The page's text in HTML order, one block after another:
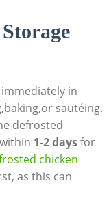
in
sautéing.
defrosted
1-2 daysfor
chicken
as this can